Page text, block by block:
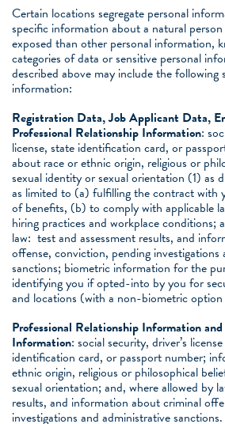
Certain locations segregate personal
specific information about a natural
exposed than other personal information,
categories of data or sensitive personal
described above may include the following
information:
Registration Data, Job Applicant Data,
Professional Relationship Information:
license, state identification card, or
about race or ethnic origin, religious or
sexual identity or sexual orientation (1) as
as limited to (a) fulfilling the contract with
of benefits, (b) to comply with applicable
hiring practices and workplace conditions;
law: test and assessment results, and
offense, conviction, pending investigations
sanctions; biometric information for the
identifying you if opted-into by you for
and locations (with a non-biometric option
Professional Relationship Information
Information: social security, driver’s
identification card, or passport number;
ethnic origin, religious or philosophical
sexual orientation; and, where allowed by
results, and information about criminal
investigations and administrative